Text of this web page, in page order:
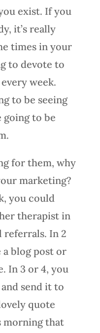
exist. If you
it’s really
times in your
to devote to
week.
to be seeing
going to be
for them, why
marketing?
you could
therapist in
referrals. In 2
blog post or
In 3 or 4, you
send it to
quote
morning that